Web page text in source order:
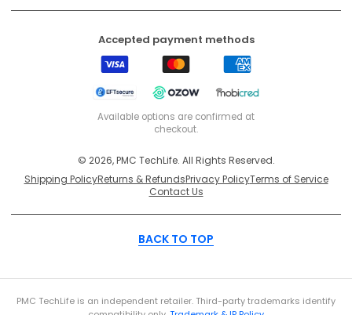
Accepted payment methods
Visa MastercardAmerican
Express
EFT
Secure
Ozow Mobicred
Available options are confirmed at
checkout.
© 2026, PMC TechLife. All Rights Reserved.
Shipping PolicyReturns & RefundsPrivacy PolicyTerms of Service
Contact Us
BACK TO TOP
PMC TechLife is an independent retailer. Third-party trademarks identify